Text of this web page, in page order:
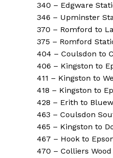
340 – Edgware
346 – Upminster
370 – Romford to
375 – Romford
404 – Coulsdon to
406 – Kingston to
411 – Kingston to
418 – Kingston to
428 – Erith to
463 – Coulsdon
465 – Kingston to
467 – Hook to
470 – Colliers